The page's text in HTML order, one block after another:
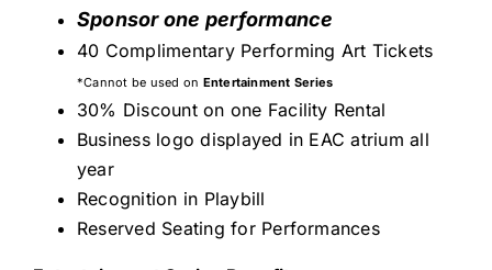
Sponsor one performance
40 Complimentary Performing Art Tickets
*Cannot be used on Entertainment Series
30% Discount on one Facility Rental
Business logo displayed in EAC atrium all
year
Recognition in Playbill
Reserved Seating for Performances